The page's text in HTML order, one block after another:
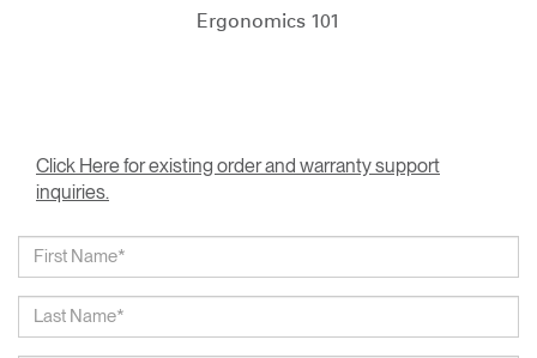
Ergonomics 101
Click Here for existing order and warranty support
inquiries.